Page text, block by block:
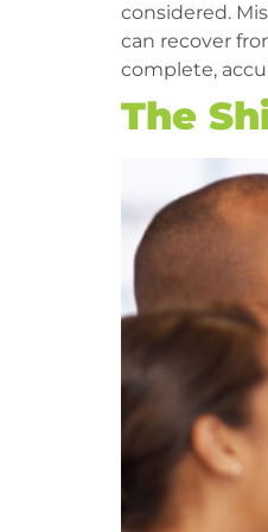
considered.
can recover
complete,
The